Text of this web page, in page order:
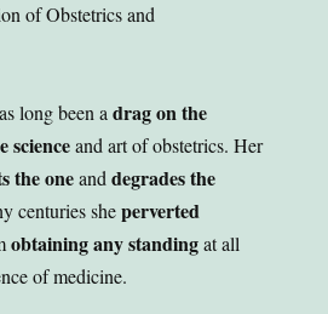
of Obstetrics and
long been adrag on the
scienceand art of obstetrics. Her
the oneanddegrades the
centuries sheperverted
obtaining any standingat all
of medicine.